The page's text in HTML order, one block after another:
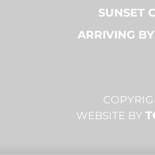
SUNSET
ARRIVING
WEBSITE BY